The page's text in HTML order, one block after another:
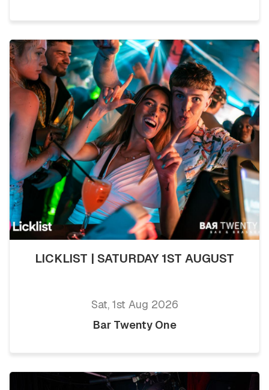
LICKLIST | SATURDAY 1ST AUGUST
Sat, 1st Aug 2026
Bar Twenty One